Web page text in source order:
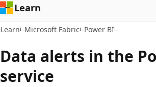
Learn
Learn Microsoft Fabric Power BI
Data alerts in the
service